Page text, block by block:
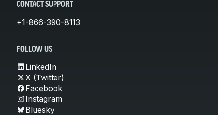
CONTACT SUPPORT
+1-866-390-8113
FOLLOW US
LinkedIn
X (Twitter)
Facebook
Instagram
Bluesky